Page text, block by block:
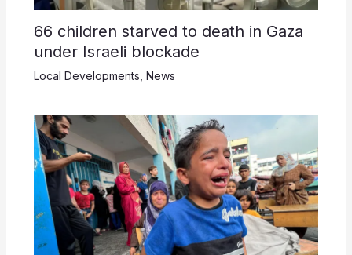
66 children starved to death in Gaza
under Israeli blockade
Local Developments News